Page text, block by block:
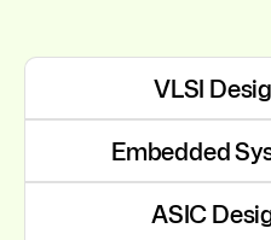
VLSI
Embedded
ASIC